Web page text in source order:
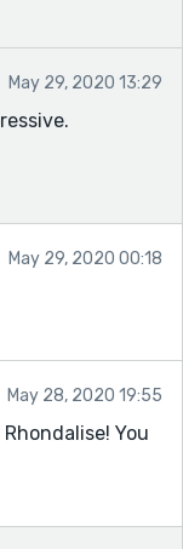
May 29, 2020 13:29
May 29, 2020 00:18
May 28, 2020 19:55
You